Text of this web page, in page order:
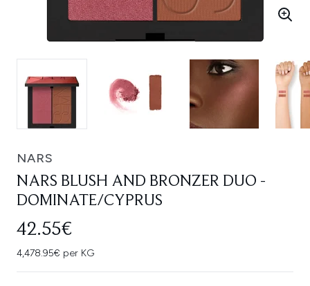
NARS
NARS BLUSH AND BRONZER DUO -
DOMINATE/CYPRUS
42.55€
4,478.95€ per KG